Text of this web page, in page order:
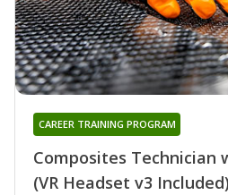
Composites Technician
(VR Headset v3 Included)
CAREER TRAINING PROGRAM